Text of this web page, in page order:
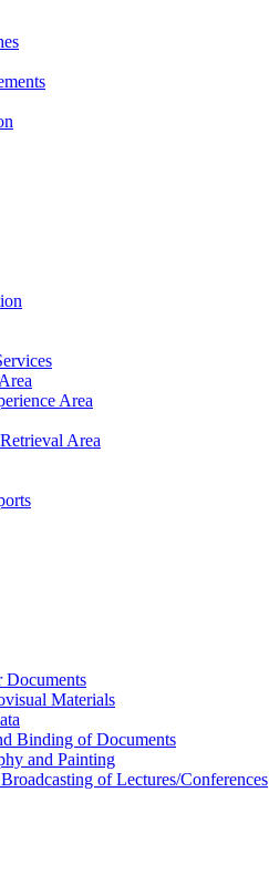
Area
Area
Documents
Materials
Binding of Documents
and Painting
of Lectures/Conferences